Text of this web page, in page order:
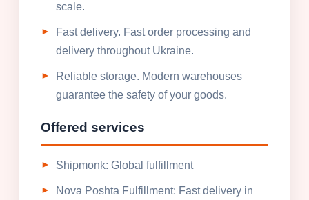
scale.
Fast delivery. Fast order processing and
delivery throughout Ukraine.
Reliable storage. Modern warehouses
guarantee the safety of your goods.
Offered services
Shipmonk: Global fulfillment
Nova Poshta Fulfillment: Fast delivery in